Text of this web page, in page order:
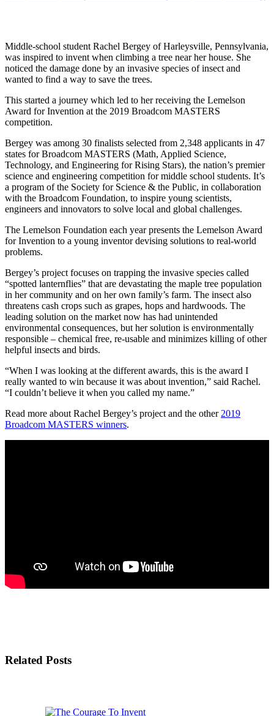
Preparing students for a future yet to be invented
Engineering for One Planet
our planet and our lives
Climate Action Initiative
Grantee Profiles
Environmental Defense Fund
Monitoring methane emissions to fight climate change
Invention Education
Invention & Entrepreneurship
Climate Action
Engineering For One Planet
Ride
Molly Grace
Escaping the ordinary in the classroom
Shawn Springs
Transforming the game with invention
Zora Chung
Creating sustainable technology for electric cars
Education, Invention Notebook, Inventor Bio
Cultivating the Next Generation of
Invention Education Teachers
All News
Impact Spotlights
Grantee Profiles
Press Releases
News and Events
Middle-school student Rachel Bergey of Harleysville, Pennsylvania,
was inspired to invent when climbing a tree near her house. She
noticed the damage done by an invasive species of insect and
wanted to find a way to save the trees.
This started a journey which led to her receiving the Lemelson
Award for Invention at the 2019 Broadcom MASTERS
competition.
Bergey was among 30 finalists selected from 2,348 applicants in 47
states for Broadcom MASTERS (Math, Applied Science,
Technology, and Engineering for Rising Stars), the nation’s premier
science and engineering competition for middle school students. It’s
a program of the Society for Science & the Public, in collaboration
with the Broadcom Foundation, to inspire young scientists,
engineers and innovators to solve local and global challenges.
The Lemelson Foundation each year presents the Lemelson Award
for Invention to a young inventor devising solutions to real-world
problems.
Bergey’s project focuses on trapping the invasive species called
“spotted lanternflies” that are devastating the maple tree population
in her community and on her own family’s farm. The insect also
threatens cash crops such as grapes, hops and hardwoods. The
leading solution on the market now has had unintended
environmental consequences, but her solution is environmentally
responsible – chemical free, re-usable and minimizes killing of other
helpful insects and birds.
“When I was looking at the different awards, this is the award I
really wanted to win because it was about invention,” said Rachel.
“I couldn’t believe it when you called my name.”
Read more about Rachel Bergey’s project and the other 2019
Broadcom MASTERS winners.
Related Posts